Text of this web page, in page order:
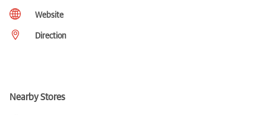
Website
Direction
Nearby Stores